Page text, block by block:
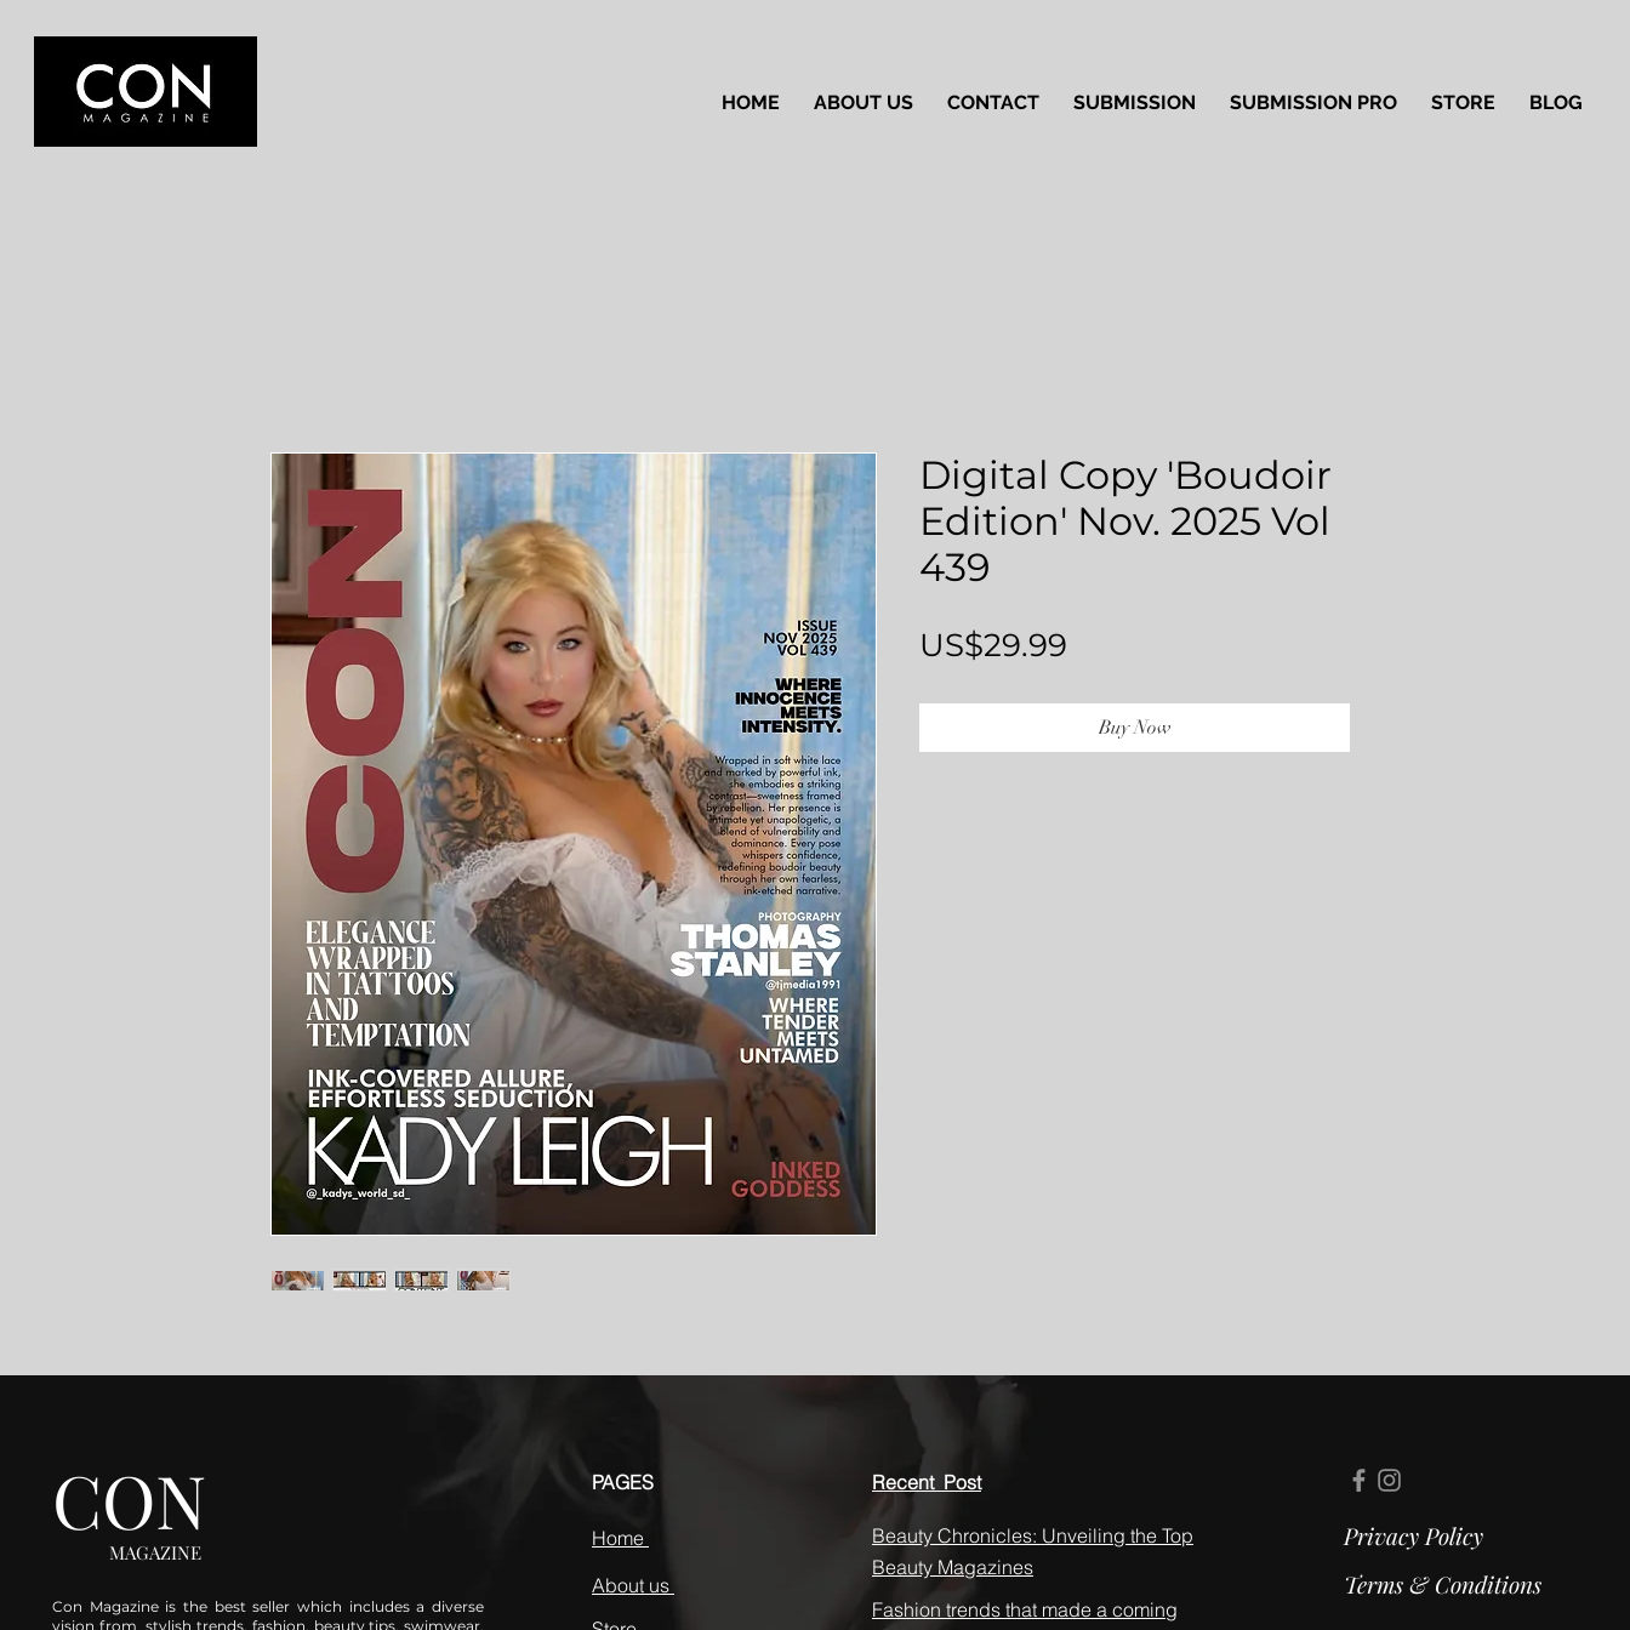
HOME ABOUT US CONTACT SUBMISSION SUBMISSION PRO STORE BLOG
Digital Copy 'Boudoir
Edition' Nov. 2025 Vol
439
US$29.99
Buy Now
Beauty Chronicles: Unveiling the Top
Beauty Magazines
Fashion trends that made a coming
CON
MAGAZINE
Con Magazine is the best seller which includes a diverse
vision from stylish trends, fashion, beauty tips, swimwear,
PAGES
Home
About us
Recent Post
Privacy Policy
Terms & Conditions